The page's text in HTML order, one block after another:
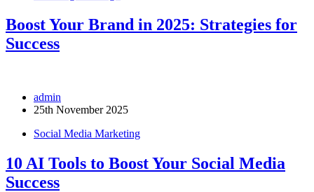
Boost Your Brand in 2025: Strategies for
Success
admin
25th November 2025
Social Media Marketing
10 AI Tools to Boost Your Social Media
Success